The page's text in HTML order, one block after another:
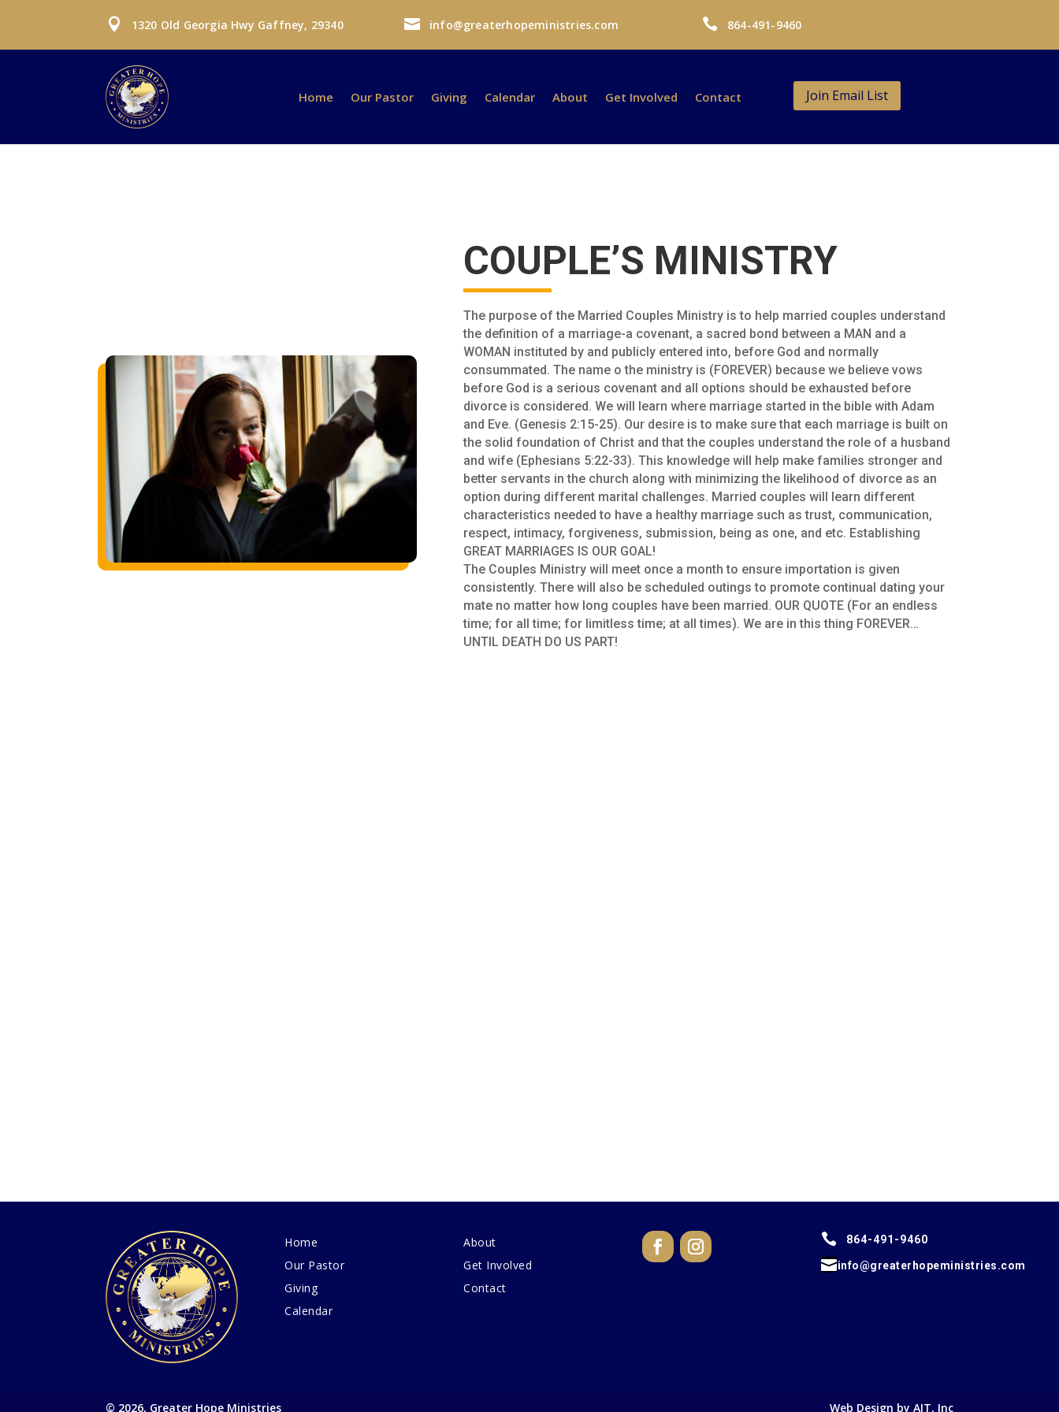
 1320 Old Georgia Hwy Gaffney, 29340  info@greaterhopeministries.com  864-491-9460
Home Our Pastor Giving Calendar About Get Involved Contact Join Email List
COUPLE’S MINISTRY
The purpose of the Married Couples Ministry is to help married couples understand
the definition of a marriage-a covenant, a sacred bond between a MAN and a
WOMAN instituted by and publicly entered into, before God and normally
consummated. The name o the ministry is (FOREVER) because we believe vows
before God is a serious covenant and all options should be exhausted before
divorce is considered. We will learn where marriage started in the bible with Adam
and Eve. (Genesis 2:15-25). Our desire is to make sure that each marriage is built on
the solid foundation of Christ and that the couples understand the role of a husband
and wife (Ephesians 5:22-33). This knowledge will help make families stronger and
better servants in the church along with minimizing the likelihood of divorce as an
option during different marital challenges. Married couples will learn different
characteristics needed to have a healthy marriage such as trust, communication,
respect, intimacy, forgiveness, submission, being as one, and etc. Establishing
GREAT MARRIAGES IS OUR GOAL!
The Couples Ministry will meet once a month to ensure importation is given
consistently. There will also be scheduled outings to promote continual dating your
mate no matter how long couples have been married. OUR QUOTE (For an endless
time; for all time; for limitless time; at all times). We are in this thing FOREVER…
UNTIL DEATH DO US PART!
Home
Our Pastor
Giving
Calendar
About
Get Involved
Contact
 864-491-9460
info@greaterhopeministries.com
© 2026, Greater Hope Ministries Web Design by AIT, Inc